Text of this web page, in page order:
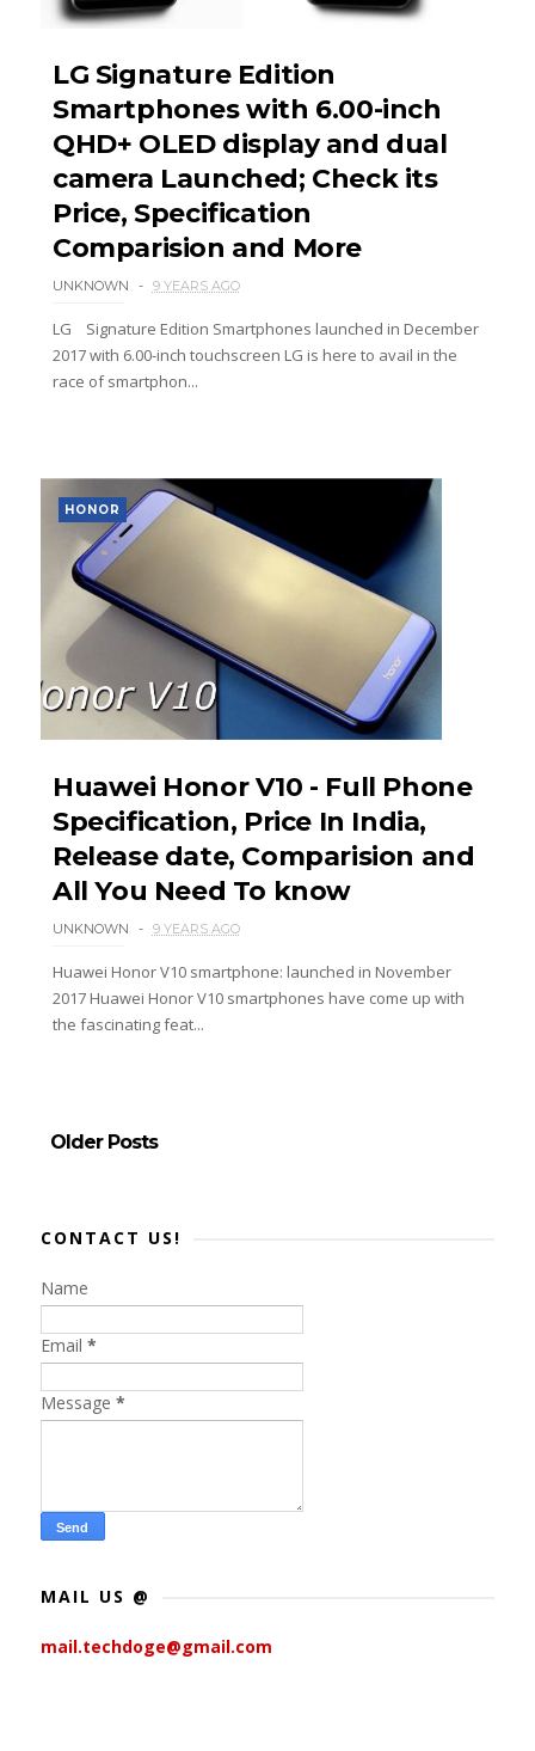
LG Signature Edition
Smartphones with 6.00-inch
QHD+ OLED display and dual
camera Launched; Check its
Price, Specification
Comparision and More
UNKNOWN 9 YEARS AGO
LG Signature Edition Smartphones launched in December
2017 with 6.00-inch touchscreen LG is here to avail in the
race of smartphon...
HONOR
Huawei Honor V10 - Full Phone
Specification, Price In India,
Release date, Comparision and
All You Need To know
UNKNOWN 9 YEARS AGO
Huawei Honor V10 smartphone: launched in November
2017 Huawei Honor V10 smartphones have come up with
the fascinating feat...
Older Posts
CONTACT US!
Name
Email *
Message *
MAIL US @
mail.techdoge@gmail.com